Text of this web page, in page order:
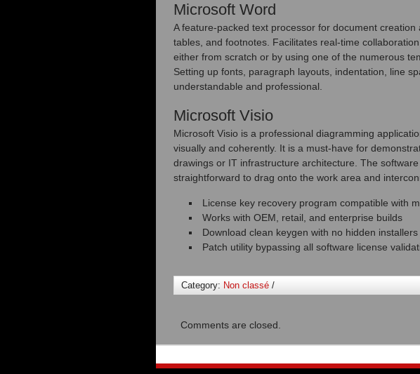
Microsoft Word
A feature-packed text processor for document
tables, and footnotes. Facilitates real-time
either from scratch or by using one of the numerous
Setting up fonts, paragraph layouts, indentation, line
understandable and professional.
Microsoft Visio
Microsoft Visio is a professional diagramming
visually and coherently. It is a must-have for
drawings or IT infrastructure architecture. The
straightforward to drag onto the work area and
License key recovery program compatible with
Works with OEM, retail, and enterprise builds
Download clean keygen with no hidden installers
Patch utility bypassing all software license
Category: Non classé /
Comments are closed.